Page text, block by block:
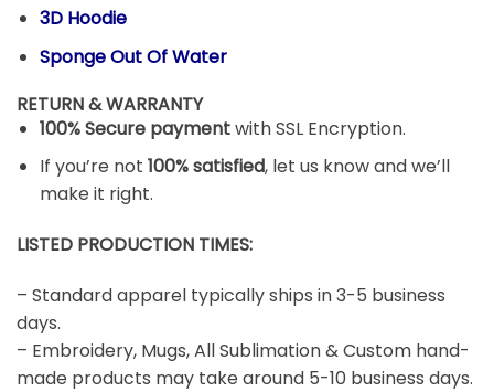
3D Hoodie
Sponge Out Of Water
RETURN & WARRANTY
100% Secure paymentwith SSL Encryption.
If you’re not 100% satisfied, let us know and we’ll
make it right.
LISTED PRODUCTION TIMES:
– Standard apparel typically ships in 3-5 business
days.
– Embroidery, Mugs, All Sublimation & Custom hand-
made products may take around 5-10 business days.